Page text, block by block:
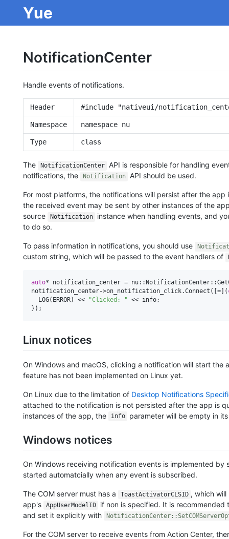
Yue
NotificationCenter
Handle events of notifications.
Header #include "nativeui/
Namespace namespace nu
Type class
The NotificationCenter API is responsible for handling
notifications, the
Notification API should be used.
For most platforms, the notifications will persist after the
the received event may be sent by other instances of the
source
Notification
instance when handling events, and
to do so.
To pass information in notifications, you should use
custom string, which will be passed to the event handlers of
auto* notification_center =
notification_center->on_notification_click.Connect([=](
  LOG(ERROR) <<
"Clicked: " << info;
Linux notices
On Windows and macOS, clicking a notification will start
feature has not been implemented on Linux yet.
On Linux due to the limitation of Desktop Notifications
attached to the notification is not persisted after the app is
instances of the app, the
info parameter will be empty in
Windows notices
On Windows receiving notification events is implemented by
started automatcially when any event is subscribed.
The COM server must has a ToastActivatorCLSID , which
app's
AppUserModelID
if non is specified. It is recommended
and set it explicitly with
For the COM server to receive events from Action Center,